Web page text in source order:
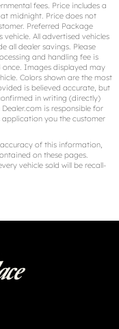
fees. Price includes a
midnight. Price does not
Preferred Package
All advertised vehicles
all dealer savings. Please
and handling fee is
once. Images displayed may
Colors shown are the most
is believed accurate, but
in writing (directly)
is responsible for
you the customer
of this information,
on these pages.
vehicle sold will be recall-